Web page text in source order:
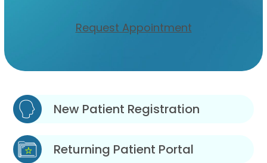
Request Appointment
New Patient Registration
Returning Patient Portal